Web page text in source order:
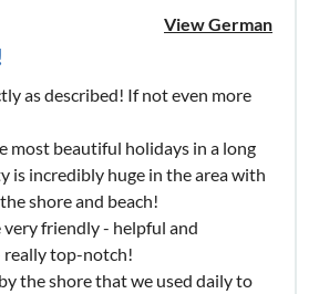
View German
as described! If not even more
most beautiful holidays in a long
is incredibly huge in the area with
shore and beach!
very friendly - helpful and
really top-notch!
the shore that we used daily to